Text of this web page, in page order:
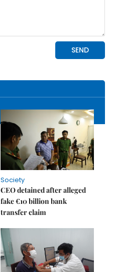
Society
CEO detained after alleged
fake €10 billion bank
transfer claim